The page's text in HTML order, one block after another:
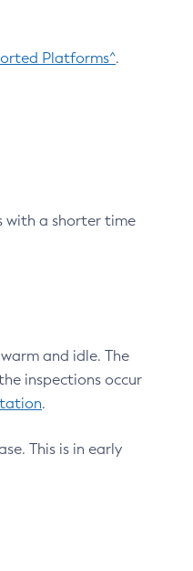
Platforms^.
with a shorter time
and idle. The
inspections occur
.
This is in early